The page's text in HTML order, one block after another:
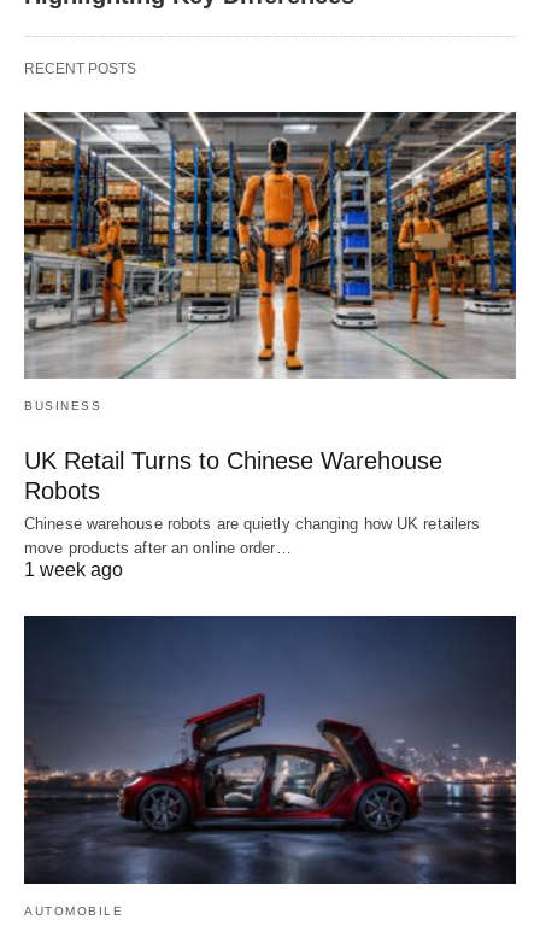
RECENT POSTS
BUSINESS
UK Retail Turns to Chinese Warehouse
Robots
Chinese warehouse robots are quietly changing how UK retailers
move products after an online order…
1 week ago
AUTOMOBILE